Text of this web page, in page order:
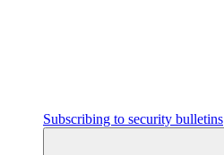
Subscribing to security bulletins